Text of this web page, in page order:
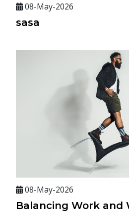
08-May-2026
sasa
08-May-2026
Balancing Work and